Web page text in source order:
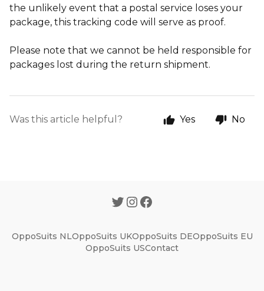
the unlikely event that a postal service loses your
package, this tracking code will serve as proof.
Please note that we cannot be held responsible for
packages lost during the return shipment.
Was this article helpful? Yes No
OppoSuits NLOppoSuits UKOppoSuits DEOppoSuits EU
OppoSuits USContact